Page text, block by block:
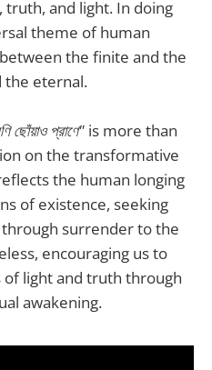
and light. In doing
theme of human
the finite and the
the eternal.
ছোঁয়াও প্রাণে" is more than
on the transformative
the human longing
of existence, seeking
surrender to the
encouraging us to
light and truth through
awakening.